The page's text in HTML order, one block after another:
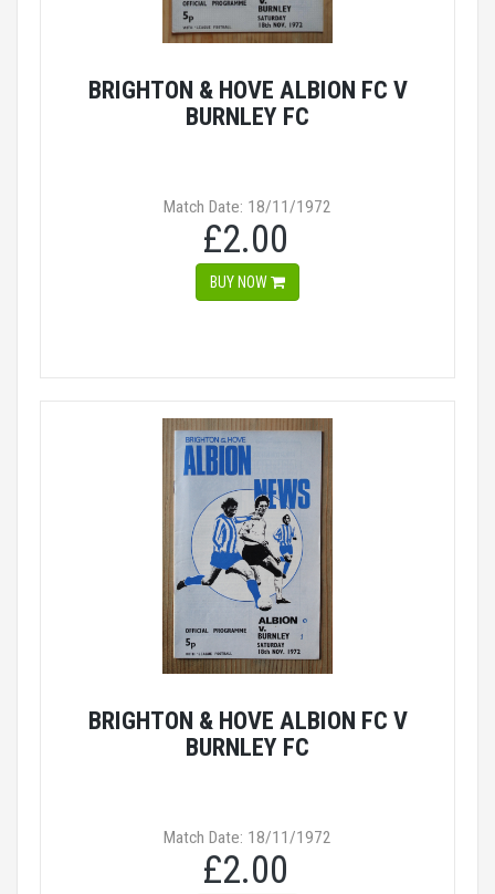
BRIGHTON & HOVE ALBION FC V
BURNLEY FC
Match Date: 18/11/1972
£2.00
BUY NOW
BRIGHTON & HOVE ALBION FC V
BURNLEY FC
Match Date: 18/11/1972
£2.00